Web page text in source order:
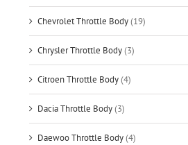
Chevrolet Throttle Body(19)
Chrysler Throttle Body(3)
Citroen Throttle Body(4)
Dacia Throttle Body(3)
Daewoo Throttle Body(4)